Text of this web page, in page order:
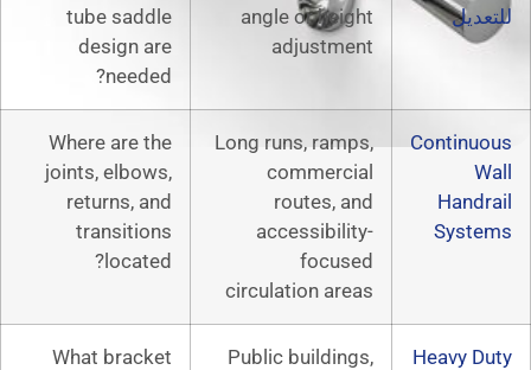
angle or
tube saddle
design are
Long runs,
routes,
Where are the
joints, elbows,
returns, and
transitions
located?
Public
What bracket